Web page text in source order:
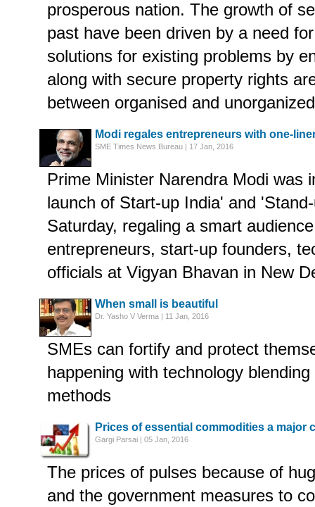
prosperous nation. The growth of
past have been driven by a need
solutions for existing problems by
along with secure property rights
between organised and
Modi regales entrepreneurs with one-
SME Times News Bureau | 17 Jan, 2016
Prime Minister Narendra Modi was
launch of Start-up India' and
Saturday, regaling a smart
entrepreneurs, start-up founders,
officials at Vigyan Bhavan in New
When small is beautiful
Dr. Yasho V Verma | 11 Jan, 2016
SMEs can fortify and protect
happening with technology
methods
Prices of essential commodities a major
Gargi Parsai | 05 Jan, 2016
The prices of pulses because of
and the government measures to